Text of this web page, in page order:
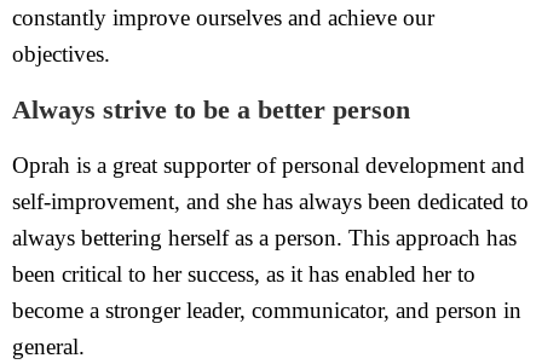
constantly improve ourselves and achieve our
objectives.
Always strive to be a better person
Oprah is a great supporter of personal development and
self-improvement, and she has always been dedicated to
always bettering herself as a person. This approach has
been critical to her success, as it has enabled her to
become a stronger leader, communicator, and person in
general.